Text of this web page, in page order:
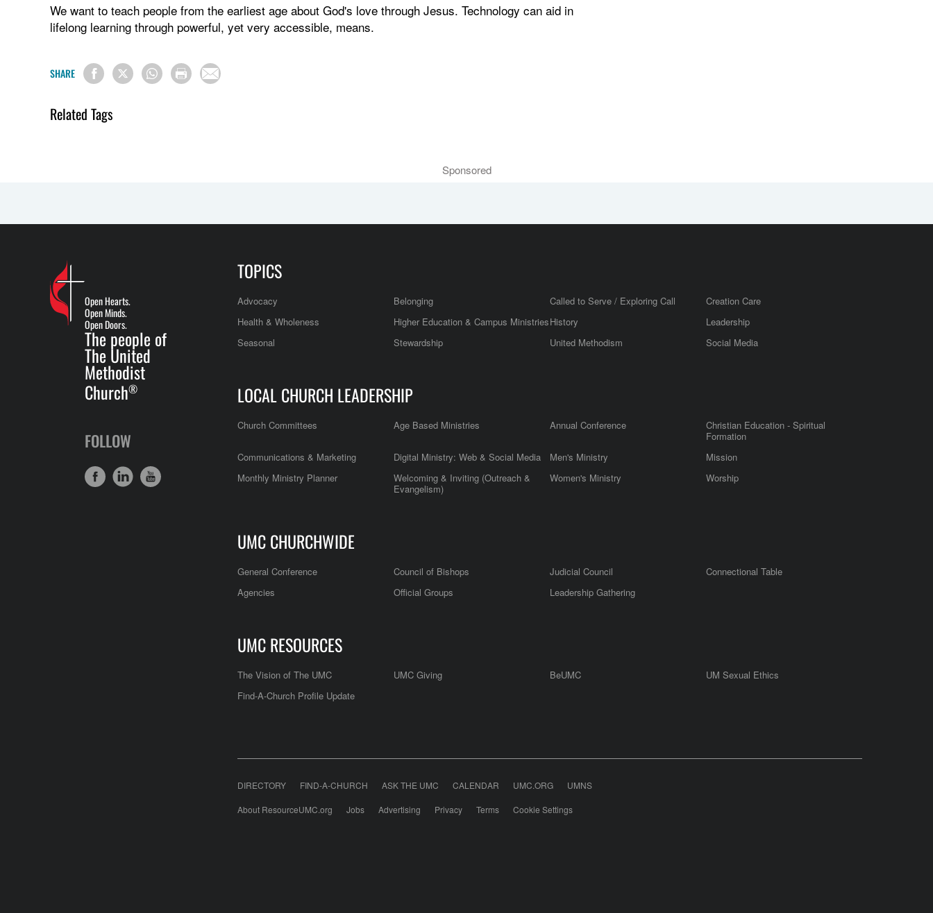
We want to teach people from the earliest age about God's love through Jesus. Technology can aid in
lifelong learning through powerful, yet very accessible, means.
SHARE
Related Tags
Sponsored
Open Hearts.
Open Minds.
Open Doors.
The people of
The United
Methodist
Church®
FOLLOW
TOPICS
Advocacy Belonging Called to Serve / Exploring Call
Creation Care
Health & Wholeness
Higher Education & Campus MinistriesHistory
Leadership
Seasonal
Stewardship United Methodism Social Media
LOCAL CHURCH LEADERSHIP
Church Committees Age Based Ministries Annual Conference
Christian Education - Spiritual
Formation
Communications & Marketing
Digital Ministry: Web & Social Media Men's Ministry
Mission
Monthly Ministry Planner
Welcoming & Inviting (Outreach &
Evangelism)
Women's Ministry Worship
UMC CHURCHWIDE
General Conference Council of Bishops Judicial Council
Connectional Table
Agencies
Official Groups Leadership Gathering
UMC RESOURCES
The Vision of The UMC UMC Giving BeUMC
UM Sexual Ethics
Find-A-Church Profile Update
DIRECTORY FIND-A-CHURCH ASK THE UMC CALENDAR UMC.ORG UMNS
About ResourceUMC.org Jobs Advertising Privacy Terms Cookie Settings